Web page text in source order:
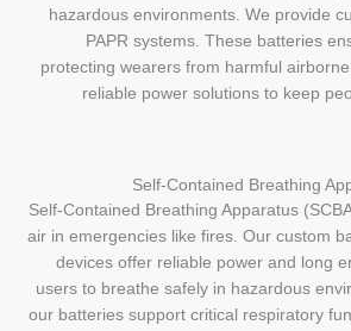
hazardous environments. We provide
PAPR systems. These batteries
protecting wearers from harmful
reliable power solutions to keep
Self-Contained Breathing
Self-Contained Breathing Apparatus
air in emergencies like fires. Our custom
devices offer reliable power and long
users to breathe safely in hazardous
our batteries support critical respiratory